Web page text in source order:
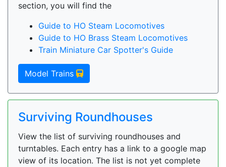
section, you will find the
Guide to HO Steam Locomotives
Guide to HO Brass Steam Locomotives
Train Miniature Car Spotter's Guide
Model Trains
Surviving Roundhouses
View the list of surviving roundhouses and
turntables. Each entry has a link to a google map
view of its location. The list is not yet complete